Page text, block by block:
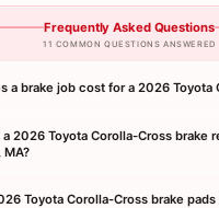
Frequently Asked Questions
11 COMMON QUESTIONS ANSWERED
a brake job cost for a 2026 Toyota
2026 Toyota Corolla-Cross brake
MA?
Toyota Corolla-Cross brake pads